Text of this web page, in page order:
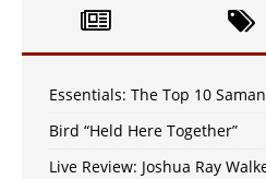
Essentials: The Top 10
Bird “Held Here Together”
Live Review: Joshua Ray